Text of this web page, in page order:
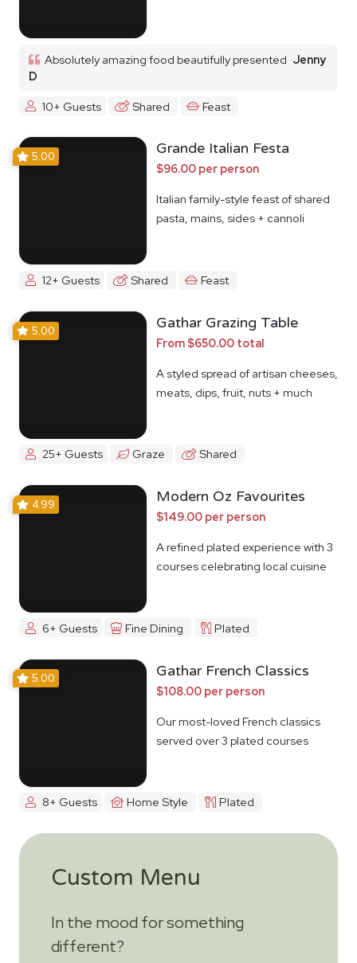
Absolutely amazing food beautifully presented Jenny
D
10+ Guests
Shared Feast
5.00 Grande Italian Festa
$96.00 per person
Italian family-style feast of shared
pasta, mains, sides + cannoli
12+ Guests Shared Feast
5.00 Gathar Grazing Table
From $650.00 total
A styled spread of artisan cheeses,
meats, dips, fruit, nuts + much
25+ Guests Graze Shared
4.99 Modern Oz Favourites
$149.00 per person
A refined plated experience with 3
courses celebrating local cuisine
6+ Guests Fine Dining Plated
5.00 Gathar French Classics
$108.00 per person
Our most-loved French classics
served over 3 plated courses
8+ Guests Home Style Plated
Custom Menu
In the mood for something
different?